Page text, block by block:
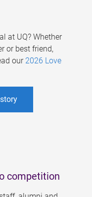
at UQ? Whether
or best friend,
our 2026 Love
competition